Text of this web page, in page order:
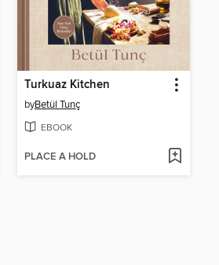
Turkuaz Kitchen
byBetül Tunç
EBOOK
PLACE A HOLD